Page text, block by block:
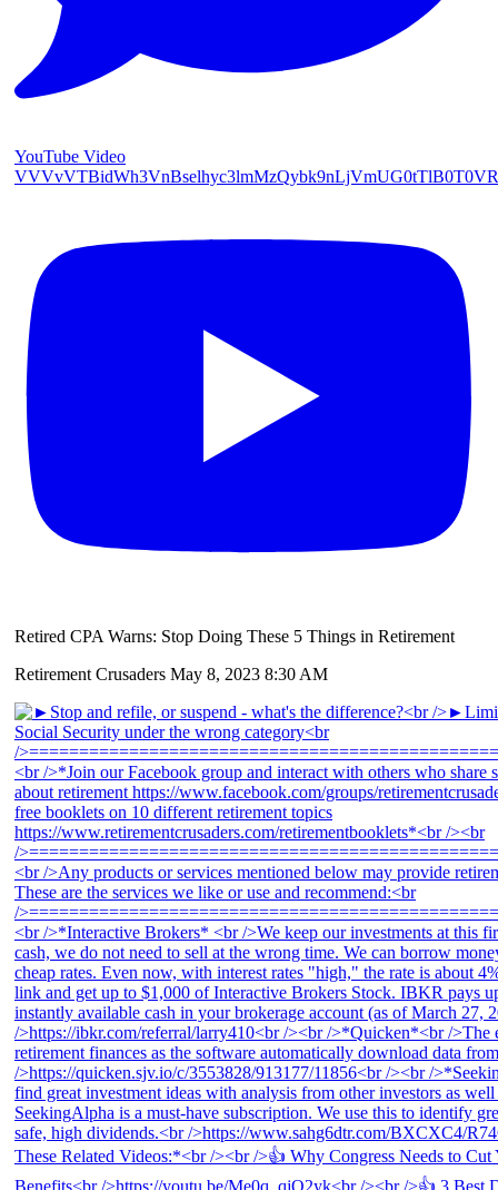
YouTube Video
VVVvVTBidWh3VnBselhyc3lmMzQybk9nLjVmUG0tTlB0T0VR
Retired CPA Warns: Stop Doing These 5 Things in Retirement
Retirement Crusaders May 8, 2023 8:30 AM